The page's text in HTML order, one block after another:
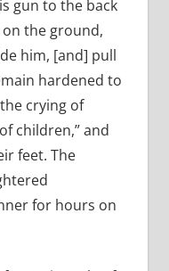
gun to the back
the ground,
him, [and] pull
hardened to
crying of
children,” and
feet. The
for hours on